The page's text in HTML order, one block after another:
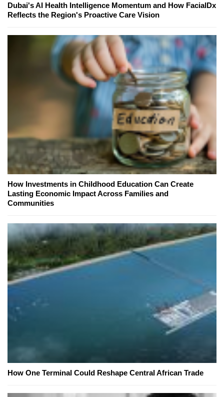
Dubai's AI Health Intelligence Momentum and How FacialDx
Reflects the Region's Proactive Care Vision
How Investments in Childhood Education Can Create
Lasting Economic Impact Across Families and
Communities
How One Terminal Could Reshape Central African Trade